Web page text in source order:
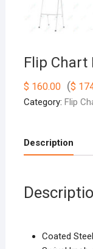
Flip Chart
$ 160.00 ($
Category: Flip
Description
Coated